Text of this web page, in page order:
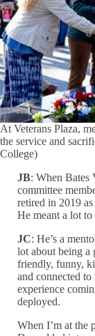
At Veterans Plaza,
the service and
College)
JB: When Bates
committee
retired in 2019
He meant a lot
JC: He’s a
lot about being
friendly, funny,
and connected
experience
deployed.
When I’m at the